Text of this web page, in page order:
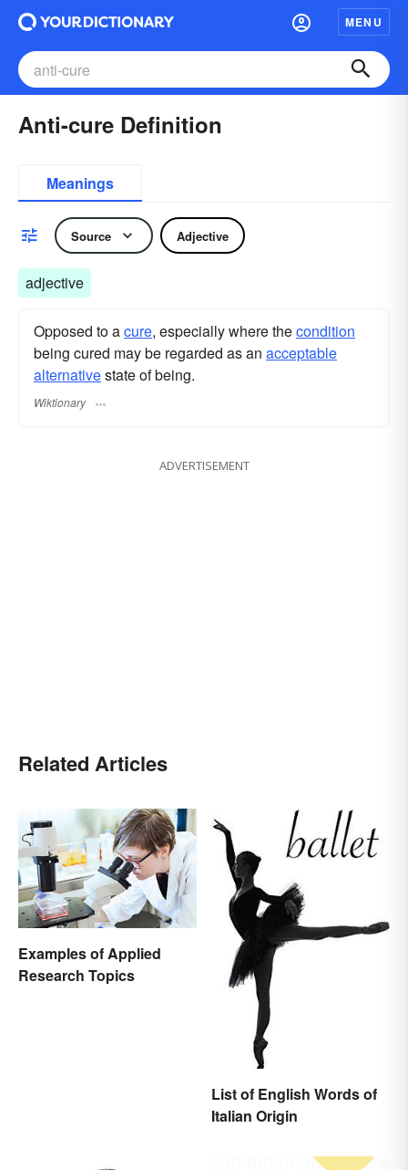
MENU
Anti-cure Definition
Meanings
Source Adjective
adjective
Opposed to acure, especially where thecondition
being cured may be regarded as an acceptable
alternativestate of being.
Wiktionary
ADVERTISEMENT
Related Articles
Examples of Applied
Research Topics
List of English Words of
Italian Origin